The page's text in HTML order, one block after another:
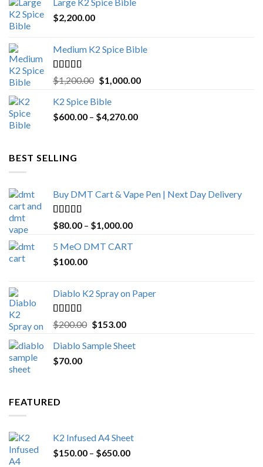
$4,500.00.
Large K2 Spice Bible
$2,200.00
Medium K2 Spice Bible
Rated5.00
out of 5
$1,200.00 Original
was:
$1,200.00.
$1,000.00Current
K2 Spice Bible
$600.00 – $4,270.00Price
BEST SELLING
Buy DMT Cart & Vape Pen | Next Day Delivery
Rated4.89
out of 5
$80.00 – $1,000.00Price
5 MeO DMT CART
$100.00
Diablo K2 Spray on Paper
Rated4.25
out of 5
$200.00 Original
was:
$153.00Current
is:
Diablo Sample Sheet
$70.00
FEATURED
K2 Infused A4 Sheet
$150.00 – $650.00Price